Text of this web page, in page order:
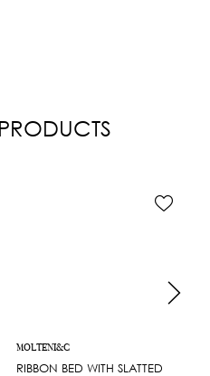
MOLTENI&C
RIBBON BED WITH SLATTED